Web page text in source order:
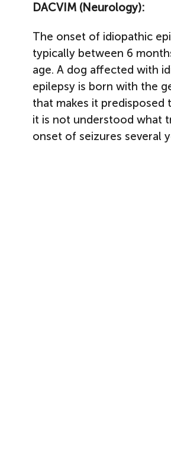
DACVIM (Neurology):
The onset of idiopathic
typically between 6
age. A dog affected with
epilepsy is born with the
that makes it predisposed
it is not understood what
onset of seizures several